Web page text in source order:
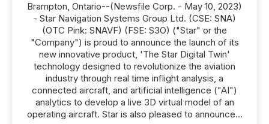
Brampton, Ontario--(Newsfile Corp. - May 10, 2023)
- Star Navigation Systems Group Ltd. (CSE: SNA)
(OTC Pink: SNAVF) (FSE: S3O) ("Star" or the
"Company") is proud to announce the launch of its
new innovative product, 'The Star Digital Twin'
technology designed to revolutionize the aviation
industry through real time inflight analysis, a
connected aircraft, and artificial intelligence ("AI")
analytics to develop a live 3D virtual model of an
operating aircraft. Star is also pleased to announce...